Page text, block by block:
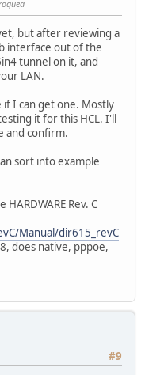
but after reviewing a
interface out of the
tunnel on it, and
LAN.
I can get one. Mostly
it for this HCL. I'll
and confirm.
sort into example
Rev. C
Manual/dir615_revC
does native, pppoe,
#9